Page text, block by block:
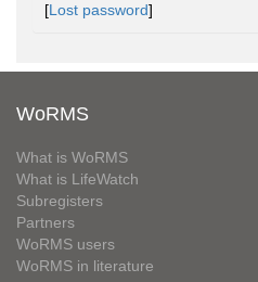
[Lost password]
WoRMS
What is WoRMS
What is LifeWatch
Subregisters
Partners
WoRMS users
WoRMS in literature